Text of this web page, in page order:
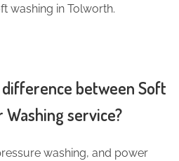
washing in Tolworth.
difference between Soft
Washing service?
washing, and power